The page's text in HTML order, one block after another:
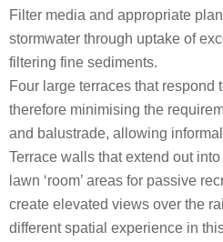
Filter media and appropriate
stormwater through uptake of
filtering fine sediments.
Four large terraces that respond
therefore minimising the
and balustrade, allowing
Terrace walls that extend out
lawn ‘room’ areas for passive
create elevated views over the
different spatial experience in